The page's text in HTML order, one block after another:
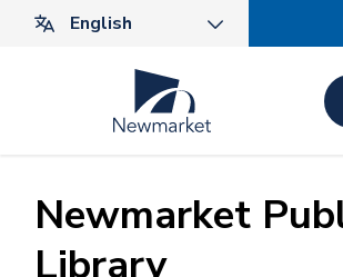
Newmarket
Library